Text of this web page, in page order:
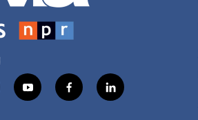
y
f
l